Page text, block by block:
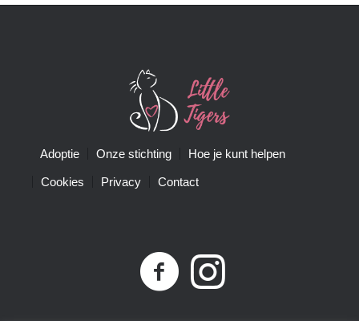
Adoptie Onze stichting Hoe je kunt helpen
Cookies Privacy Contact